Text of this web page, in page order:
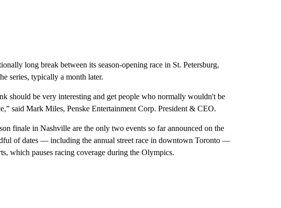
long break between its season-opening race in St. Petersburg,
series, typically a month later.
should be very interesting and get people who normally wouldn't be
said Mark Miles, Penske Entertainment Corp. President & CEO.
finale in Nashville are the only two events so far announced on the
of dates — including the annual street race in downtown Toronto —
which pauses racing coverage during the Olympics.